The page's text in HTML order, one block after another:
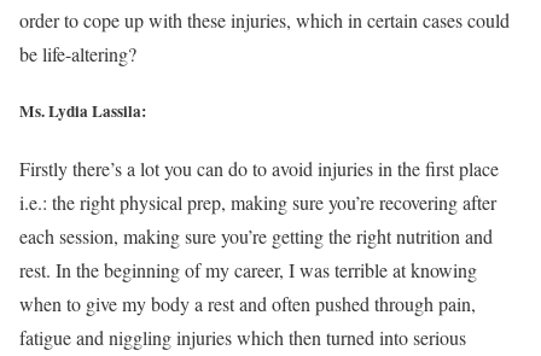
order to cope up with these injuries, which in certain cases could
be life-altering?
Ms. Lydia Lassila:
Firstly there’s a lot you can do to avoid injuries in the first place
i.e.: the right physical prep, making sure you’re recovering after
each session, making sure you’re getting the right nutrition and
rest. In the beginning of my career, I was terrible at knowing
when to give my body a rest and often pushed through pain,
fatigue and niggling injuries which then turned into serious